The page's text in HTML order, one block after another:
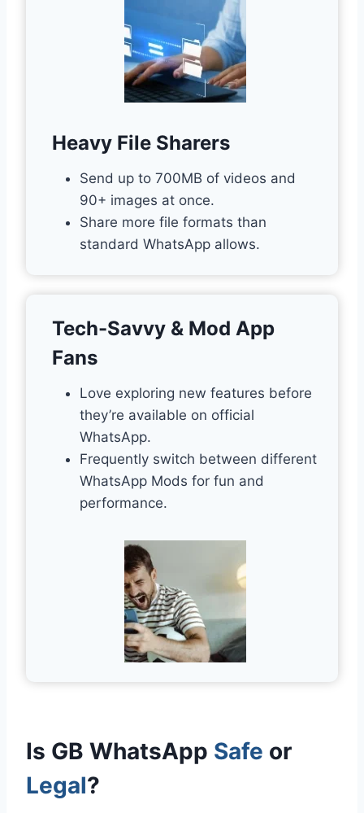
Heavy File Sharers
Send up to 700MB of videos and
90+ images at once.
Share more file formats than
standard WhatsApp allows.
Tech-Savvy & Mod App
Fans
Love exploring new features before
they’re available on official
WhatsApp.
Frequently switch between different
WhatsApp Mods for fun and
performance.
Is GB WhatsApp Safe or
Legal?